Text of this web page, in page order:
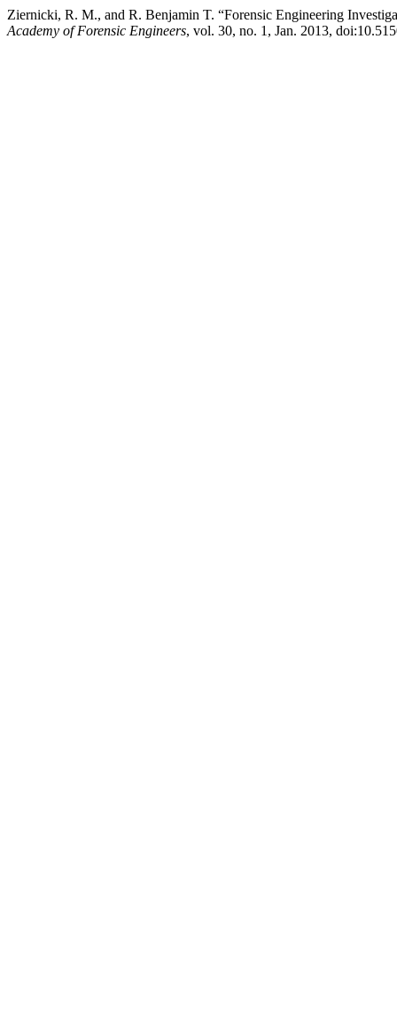
Ziernicki, R. M., and R. Benjamin T. “Forensic Engineering
Academy of Forensic Engineers, vol. 30, no. 1, Jan. 2013,